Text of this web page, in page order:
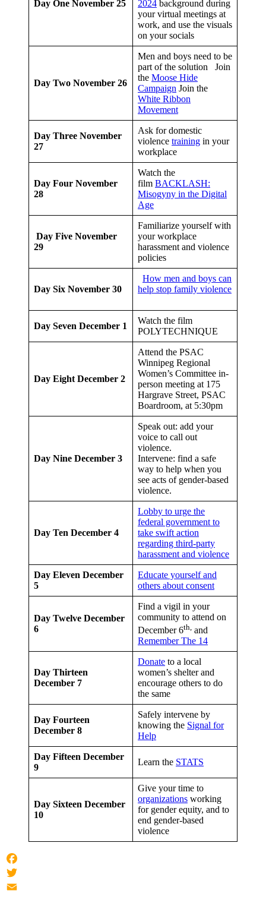
Day One November 25 2024 background during
your virtual meetings at
work, and use the visuals
on your socials
Day Two November 26
Men and boys need to be
part of the solution Join
the Moose Hide
Campaign Join the
White Ribbon
Movement
Day Three November
27
Ask for domestic
violence training in your
workplace
Day Four November
28
Watch the
film BACKLASH:
Misogyny in the Digital
Age
Day Five November
29
Familiarize yourself with
your workplace
harassment and violence
policies
Day Six November 30
How men and boys can
help stop family violence
Day Seven December 1
Watch the film
POLYTECHNIQUE
Day Eight December 2
Attend the PSAC
Winnipeg Regional
Women’s Committee in-
person meeting at 175
Hargrave Street, PSAC
Boardroom, at 5:30pm
Day Nine December 3
Speak out: add your
voice to call out
violence.
Intervene: find a safe
way to help when you
see acts of gender-based
violence.
Day Ten December 4
Lobby to urge the
federal government to
take swift action
regarding third-party
harassment and violence
Day Eleven December
5
Educate yourself and
others about consent
Day Twelve December
6
Find a vigil in your
community to attend on
December 6th, and
Remember The 14
Day Thirteen
December 7
Donate to a local
women’s shelter and
encourage others to do
the same
Day Fourteen
December 8
Safely intervene by
knowing the Signal for
Help
Day Fifteen December
9
Learn the STATS
Day Sixteen December
10
Give your time to
organizations working
for gender equity, and to
end gender-based
violence
Facebook
Twitter